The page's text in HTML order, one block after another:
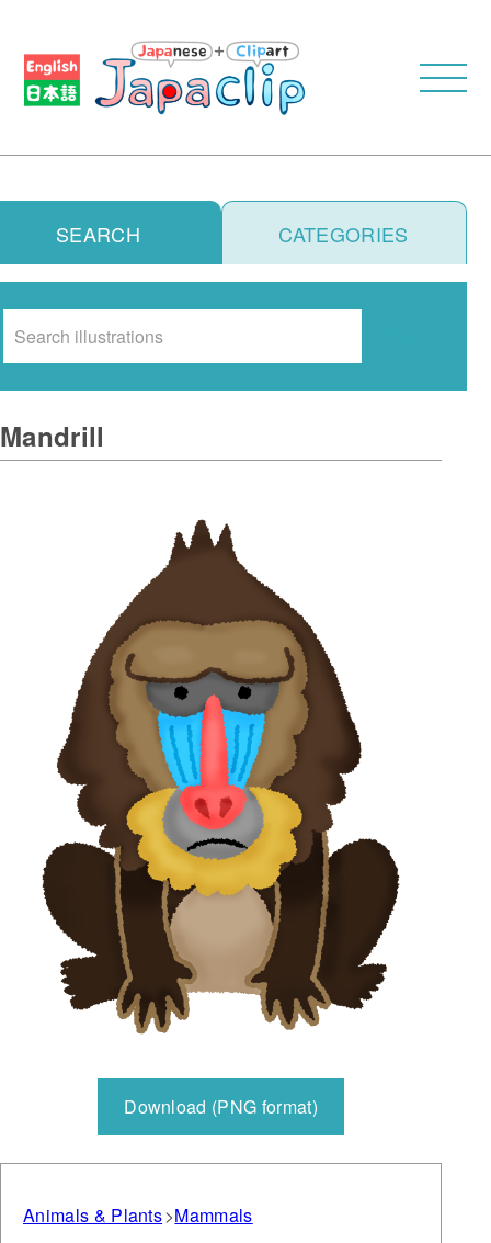
SEARCH CATEGORIES
Mandrill
Download (PNG format)
Animals & Plants Mammals